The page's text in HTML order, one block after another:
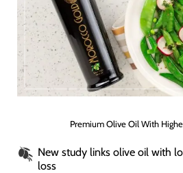
Premium Olive Oil With
New study links olive oil with
loss